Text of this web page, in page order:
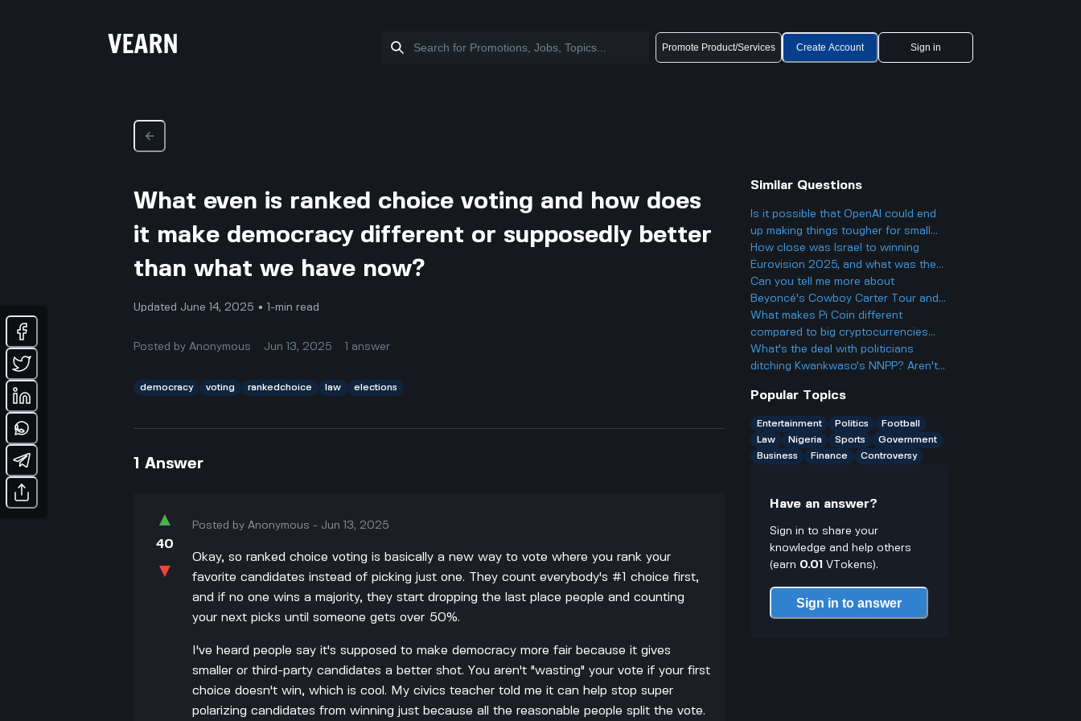
Promote Product/Services Create Account Sign in
What even is ranked choice voting and how does
it make democracy different or supposedly better
than what we have now?
Updated June 14, 2025 • 1-min read
Posted byAnonymous Jun 13, 2025 1 answer
democracy voting rankedchoice law elections
1 Answer
▲
40
▼
Posted byAnonymous - Jun 13, 2025
Okay, so ranked choice voting is basically a new way to vote where you rank your
favorite candidates instead of picking just one. They count everybody's #1 choice first,
and if no one wins a majority, they start dropping the last place people and counting
your next picks until someone gets over 50%.
I've heard people say it's supposed to make democracy more fair because it gives
smaller or third-party candidates a better shot. You aren't "wasting" your vote if your first
choice doesn't win, which is cool. My civics teacher told me it can help stop super
polarizing candidates from winning just because all the reasonable people split the vote.
Similar Questions
Is it possible that OpenAI could end
up making things tougher for small
businesses, even while offering
cheaper AI models?
How close was Israel to winning
Eurovision 2025, and what was the
final result?
Can you tell me more about
Beyoncé's Cowboy Carter Tour and
what to expect from the concerts?
What makes Pi Coin different
compared to big cryptocurrencies
like Bitcoin, and does that make it
better or worse for business and
What's the deal with politicians
ditching Kwankwaso's NNPP? Aren't
something?
Popular Topics
Entertainment Politics
Football
Law
Nigeria Sports
Government
Business
Finance Controversy
Have an answer?
Sign in to share your
knowledge and help others
(earn 0.01 VTokens).
Sign in to answer